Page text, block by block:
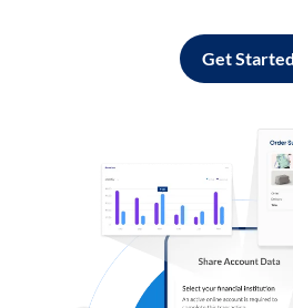
Get Started